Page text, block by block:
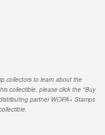
collectors to learn about the
collectible, please click the "Buy
partner WOPA+ Stamps